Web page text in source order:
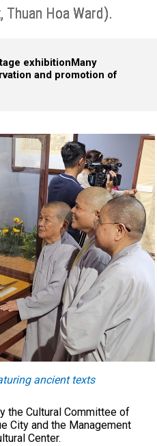
Hoa Ward).
exhibitionMany
and promotion of
ancient texts
the Cultural Committee of
City and the Management
Center.